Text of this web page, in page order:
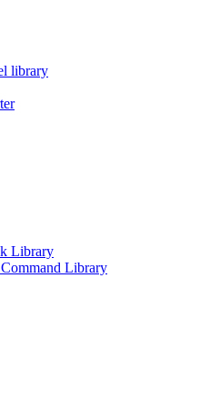
library
Library
Library